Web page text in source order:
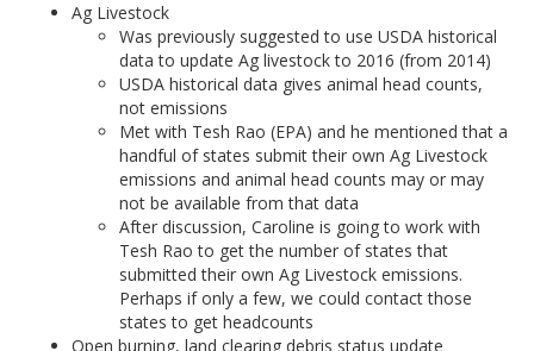
Ag Livestock
Was previously suggested to use USDA historical
data to update Ag livestock to 2016 (from 2014)
USDA historical data gives animal head counts,
not emissions
Met with Tesh Rao (EPA) and he mentioned that a
handful of states submit their own Ag Livestock
emissions and animal head counts may or may
not be available from that data
After discussion, Caroline is going to work with
Tesh Rao to get the number of states that
submitted their own Ag Livestock emissions.
Perhaps if only a few, we could contact those
states to get headcounts
Open burning, land clearing debris status update